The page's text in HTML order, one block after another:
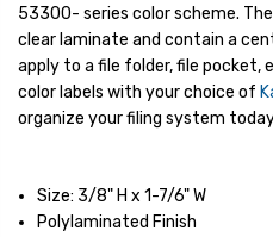
53300- series color scheme.
clear laminate and contain a
apply to a file folder, file pocket,
color labels with your choice of
organize your filing system
Size: 3/8" H x 1-7/6" W
Polylaminated Finish